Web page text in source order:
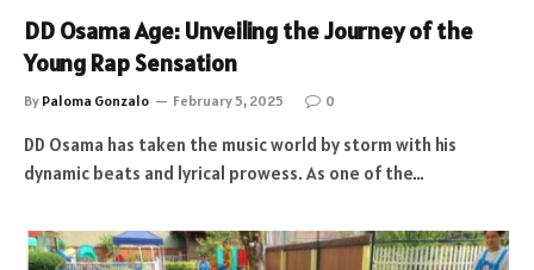
DD Osama Age: Unveiling the Journey of the
Young Rap Sensation
By Paloma Gonzalo February 5, 2025 0
DD Osama has taken the music world by storm with his
dynamic beats and lyrical prowess. As one of the…